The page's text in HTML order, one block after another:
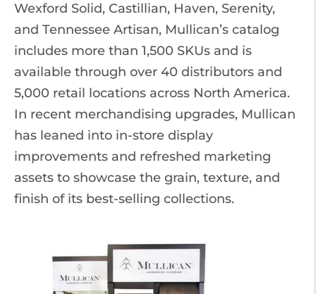
Wexford Solid, Castillian, Haven, Serenity,
and Tennessee Artisan, Mullican’s catalog
includes more than 1,500 SKUs and is
available through over 40 distributors and
5,000 retail locations across North America.
In recent merchandising upgrades, Mullican
has leaned into in-store display
improvements and refreshed marketing
assets to showcase the grain, texture, and
finish of its best-selling collections.